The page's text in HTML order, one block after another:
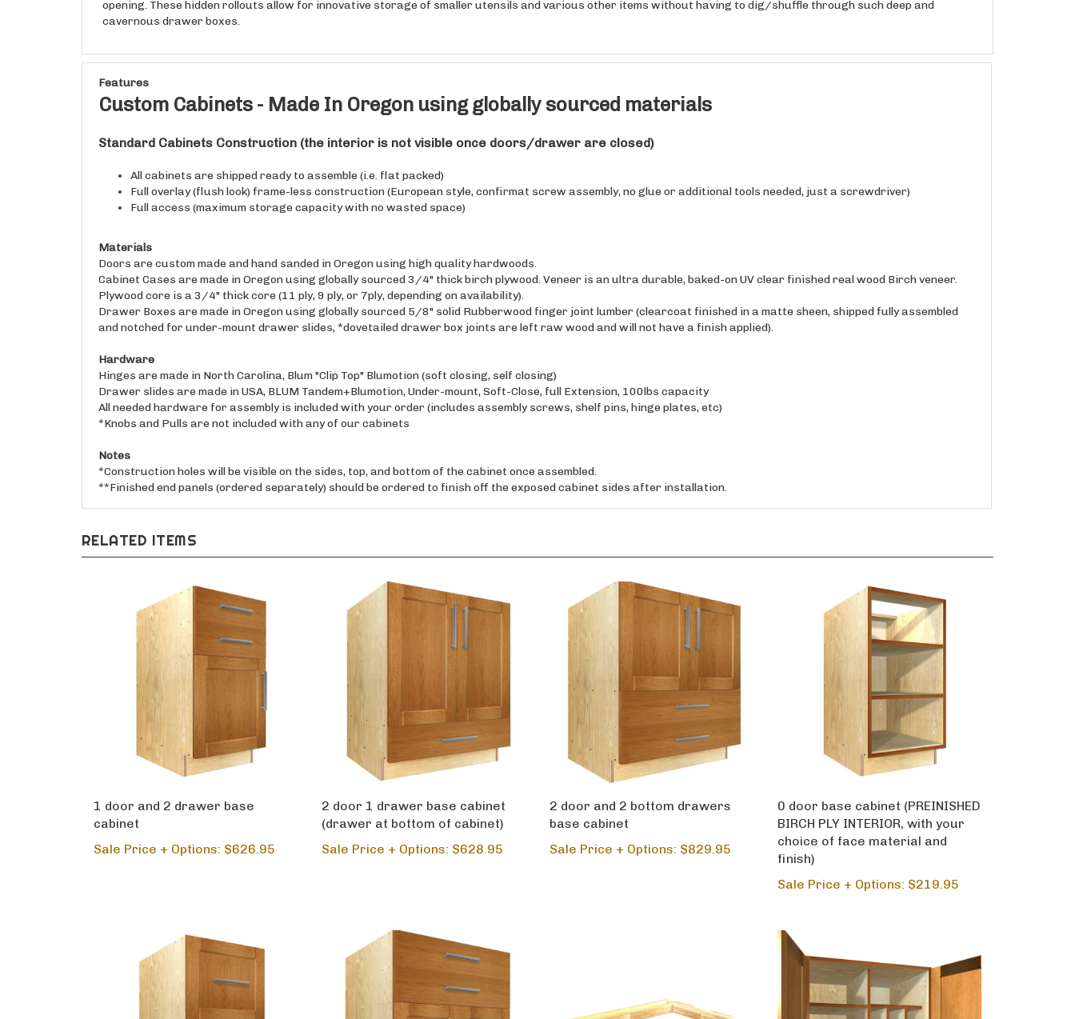
cavernous drawer boxes.
Custom Cabinets - Made In Oregon using globally sourced materials
Full overlay (flush look) frame-less construction (European style, confirmat screw assembly, no glue or additional tools needed, just a screwdriver)
Full access (maximum storage capacity with no wasted space)
Doors are custom made and hand sanded in Oregon using high quality hardwoods.
Cabinet Cases are made in Oregon using globally sourced 3/4" thick birch plywood. Veneer is an ultra durable, baked-on UV clear finished real wood Birch veneer.
Plywood core is a 3/4" thick core (11 ply, 9 ply, or 7ply, depending on availability).
Drawer Boxes are made in Oregon using globally sourced 5/8" solid Rubberwood finger joint lumber (clearcoat finished in a matte sheen, shipped fully assembled
and notched for under-mount drawer slides, *dovetailed drawer box joints are left raw wood and will not have a finish applied).
Hinges are made in North Carolina, Blum "Clip Top" Blumotion (soft closing, self closing)
Drawer slides are made in USA, BLUM Tandem+Blumotion, Under-mount, Soft-Close, full Extension, 100lbs capacity
All needed hardware for assembly is included with your order (includes assembly screws, shelf pins, hinge plates, etc)
*Knobs and Pulls are not included with any of our cabinets
*Construction holes will be visible on the sides, top, and bottom of the cabinet once assembled.
**Finished end panels (ordered separately) should be ordered to finish off the exposed cabinet sides after installation.
cabinet
(drawer at bottom of cabinet)
base cabinet
BIRCH PLY INTERIOR, with your
choice of face material and
finish)